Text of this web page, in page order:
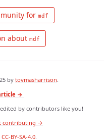
for mdf
about mdf
by tovmasharrison.
→
by contributors like you!
contributing →
CC-BY-SA-4.0.